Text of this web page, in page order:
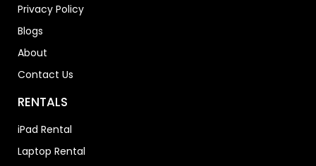
Privacy Policy
Blogs
About
Contact Us
RENTALS
iPad Rental
Laptop Rental